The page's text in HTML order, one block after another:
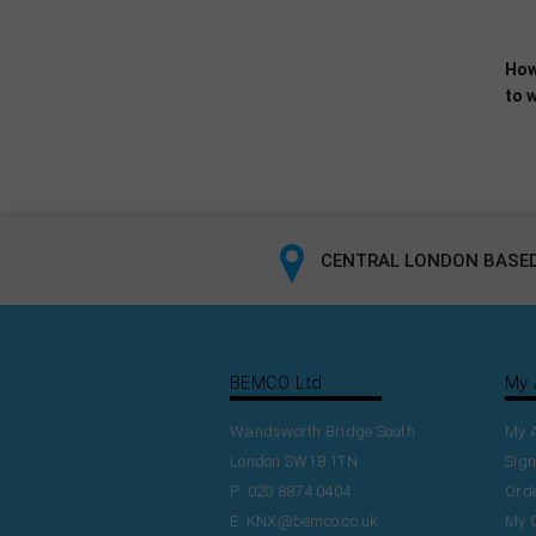
to
CENTRAL LONDON
BEMCO Ltd
Wandsworth Bridge South
London SW18 1TN
P: 020 8874 0404
E: KNX@bemco.co.uk
My
My
My